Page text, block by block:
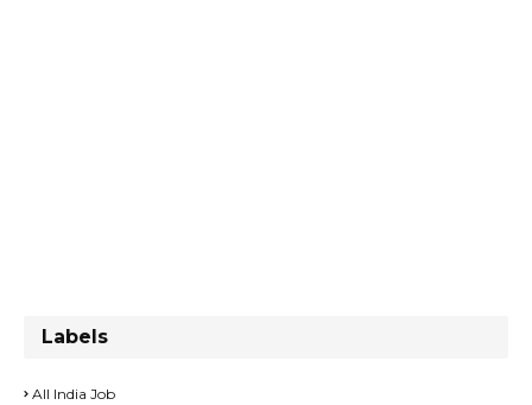
Labels
All India Job